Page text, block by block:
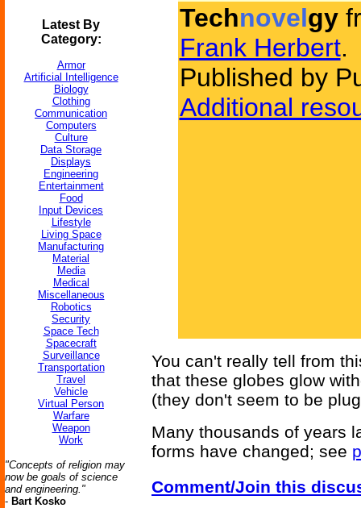
Latest By
Category:
Armor
Artificial Intelligence
Biology
Clothing
Communication
Computers
Culture
Data Storage
Displays
Engineering
Entertainment
Food
Input Devices
Lifestyle
Living Space
Manufacturing
Material
Media
Medical
Miscellaneous
Robotics
Security
Space Tech
Spacecraft
Surveillance
Transportation
Travel
Vehicle
Virtual Person
Warfare
Weapon
Work
"Concepts of religion may
now be goals of science
and engineering."
- Bart Kosko
Technovelgy
Frank Herbert.
Published by
Additional
You can't really tell from
that these globes glow
(they don't seem to be
Many thousands of years
forms have changed; see
Comment/Join this